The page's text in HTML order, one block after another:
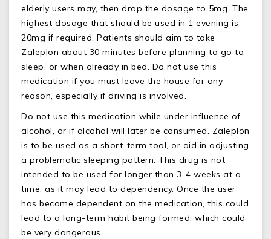
elderly users may, then drop the dosage to 5mg. The
highest dosage that should be used in 1 evening is
20mg if required. Patients should aim to take
Zaleplon about 30 minutes before planning to go to
sleep, or when already in bed. Do not use this
medication if you must leave the house for any
reason, especially if driving is involved.
Do not use this medication while under influence of
alcohol, or if alcohol will later be consumed. Zaleplon
is to be used as a short-term tool, or aid in adjusting
a problematic sleeping pattern. This drug is not
intended to be used for longer than 3-4 weeks at a
time, as it may lead to dependency. Once the user
has become dependent on the medication, this could
lead to a long-term habit being formed, which could
be very dangerous.